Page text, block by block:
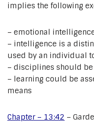
implies the following
– emotional
– intelligence is a
used by an individual
– disciplines should
– learning could be
means
Chapter – 13:42 –